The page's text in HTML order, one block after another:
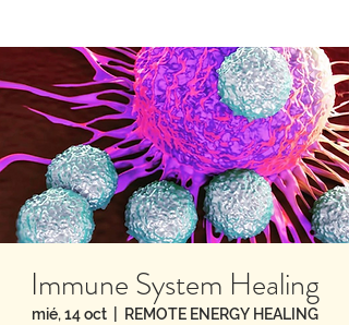
Immune System Healing
mié, 14 oct
  |
REMOTE ENERGY HEALING